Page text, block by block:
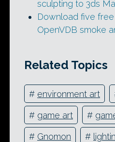
sculpting to 3ds
Download five
OpenVDB smoke
Related Topics
# environment art
# game art #
# Gnomon #